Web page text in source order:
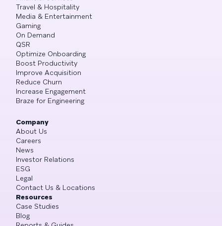
Travel & Hospitality
Media & Entertainment
Gaming
On Demand
QSR
Optimize Onboarding
Boost Productivity
Improve Acquisition
Reduce Churn
Increase Engagement
Braze for Engineering
Company
About Us
Careers
News
Investor Relations
ESG
Legal
Contact Us & Locations
Resources
Case Studies
Blog